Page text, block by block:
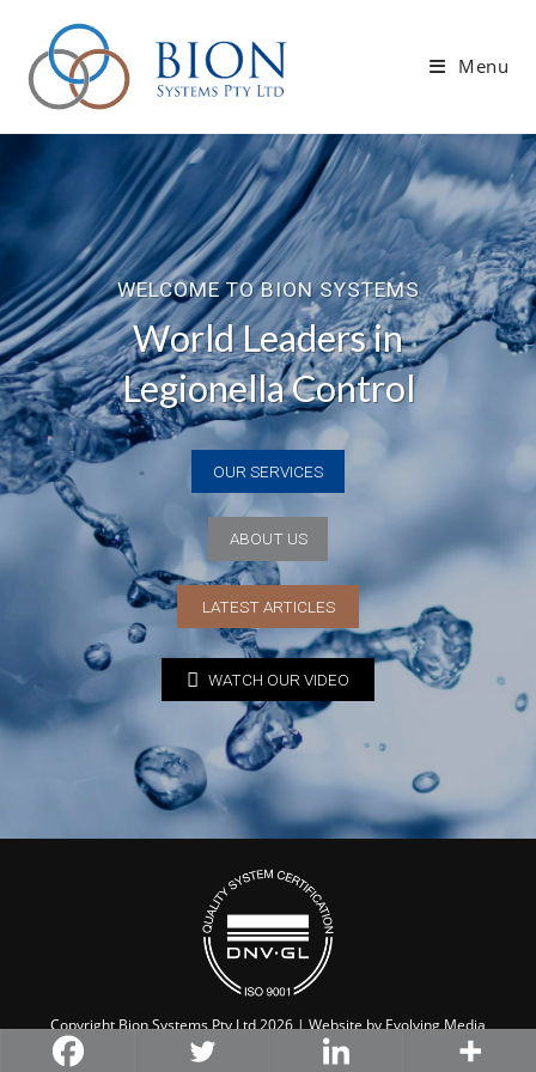
content
Menu
OUR SERVICES
ABOUT US
LATEST ARTICLES
WATCH OUR VIDEO
Copyright Bion Systems Pty Ltd 2026 | Website byEvolving Media